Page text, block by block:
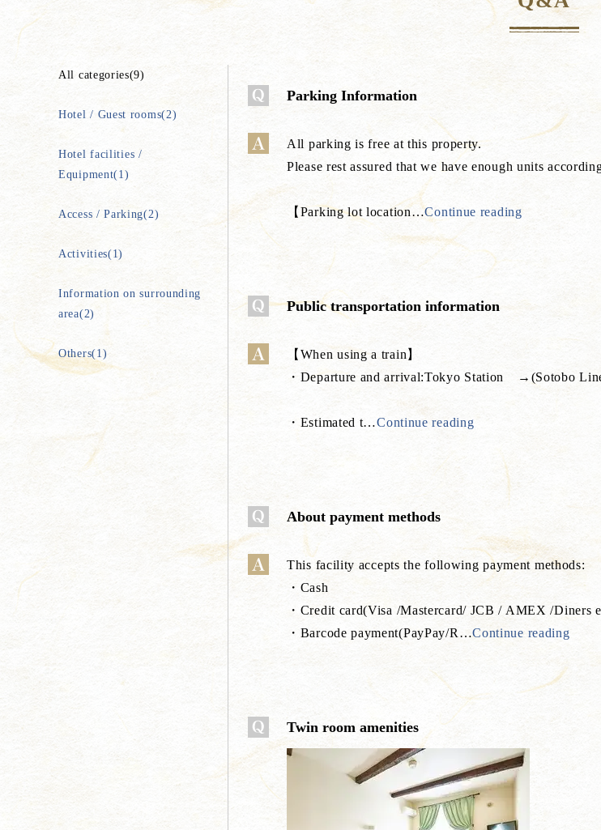
All categories(9)
Hotel / Guest rooms(2)
Hotel facilities /
Equipment(1)
Access / Parking(2)
Activities(1)
Information on surrounding
area(2)
Others(1)
Parking Information
All parking is free at this property.
Please rest assured that we have enough units
【Parking lot location…Continue reading
Public transportation information
【When using a train】
・Departure and arrival:Tokyo Station →(Sotobo
・Estimated t…Continue reading
About payment methods
This facility accepts the following payment methods:
・Cash
・Credit card(Visa /Mastercard/ JCB / AMEX /Diners
・Barcode payment(PayPay/R …Continue reading
Twin room amenities